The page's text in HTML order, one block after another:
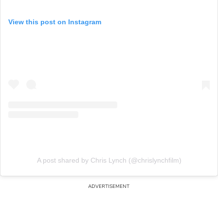
View this post on Instagram
A post shared by Chris Lynch (@chrislynchfilm)